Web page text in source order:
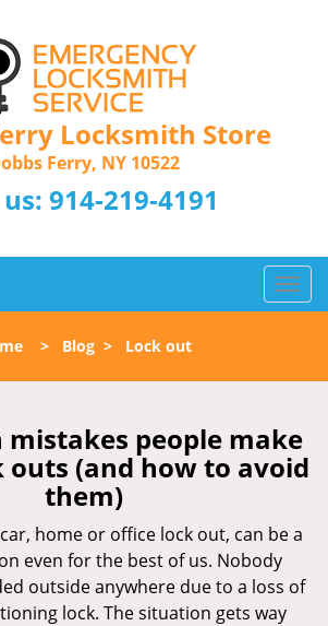
Locksmith Store
Ferry, NY 10522
914-219-4191
T
o
l
n
a
v
g
i
> Blog> Lock out
mistakes people make
outs (and how to avoid
them)
home or office lock out, can be a
even for the best of us. Nobody
outside anywhere due to a loss of
lock. The situation gets way